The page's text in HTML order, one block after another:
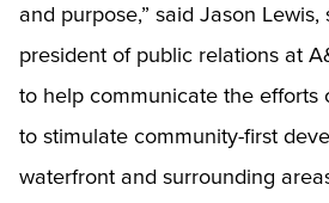
and purpose,” said Jason Lewis,
president of public relations at
to help communicate the efforts
to stimulate community-first
waterfront and surrounding